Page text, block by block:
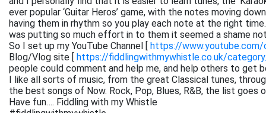
ever popular ‘Guitar Heros’ game, with the notes moving
having them in rhythm so you play each note at the right
was putting so much effort in to them it seemed a shame
So I set up my YouTube Channel [ https://www.youtube.com/
Blog/Vlog site [ https://fiddlingwithmywhistle.co.uk/
people could comment and help me, and help others to get
I like all sorts of music, from the great Classical tunes,
the best songs of Now. Rock, Pop, Blues, R&B, the list
Have fun…. Fiddling with my Whistle